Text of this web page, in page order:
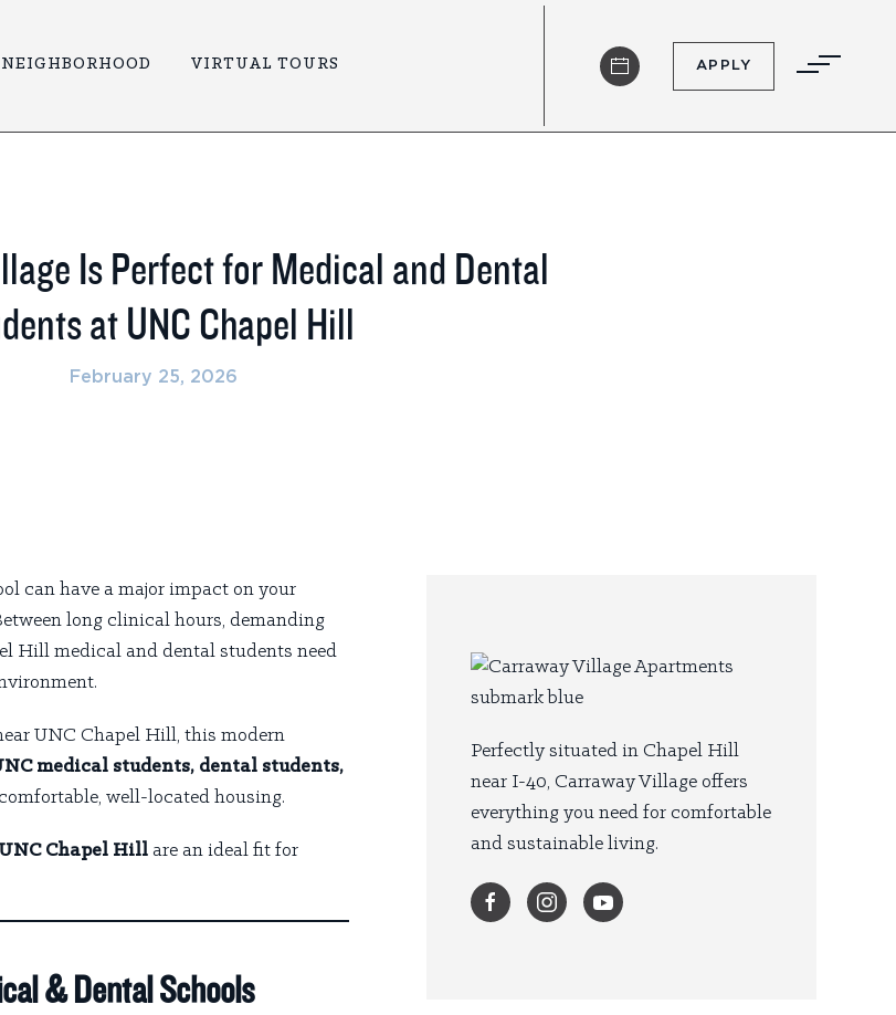
NEIGHBORHOOD VIRTUAL TOURS APPLY
Is Perfect for Medical and Dental
at UNC Chapel Hill
February 25, 2026
can have a major impact on your
long clinical hours, demanding
Hill medical and dental students need
UNC Chapel Hill, this modern
medical students, dental students,
well-located housing.
Chapel Hill are an ideal fit for
& Dental Schools
Perfectly situated in Chapel Hill
near I-40, Carraway Village offers
everything you need for comfortable
and sustainable living.